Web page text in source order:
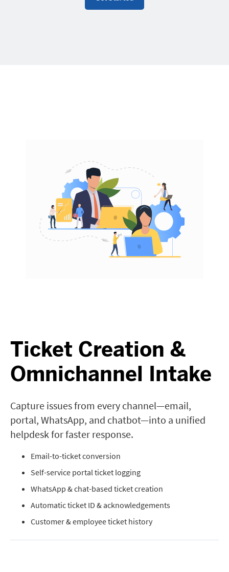
Ticket Creation &
Omnichannel Intake
Capture issues from every channel—email,
portal, WhatsApp, and chatbot—into a unified
helpdesk for faster response.
Email-to-ticket conversion
Self-service portal ticket logging
WhatsApp & chat-based ticket creation
Automatic ticket ID & acknowledgements
Customer & employee ticket history